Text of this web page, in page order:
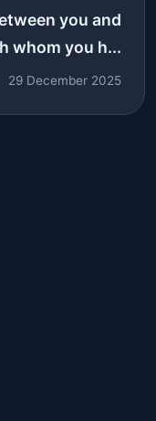
you and
whom you h...
29 December 2025